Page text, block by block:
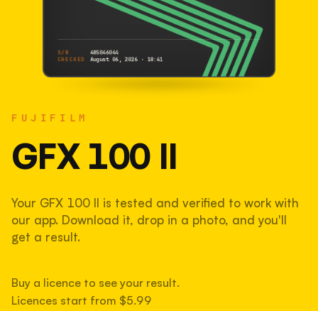
FUJIFILM
GFX 100 II
Your GFX 100 II is tested and verified to work with
our app. Download it, drop in a photo, and you'll
get a result.
Buy a licence to see your result.
Licences start from $5.99
S/N
485046044
CHECKED
August 06, 2026 · 18:41
19,271
13% used of 150,000 rated
COMPARED